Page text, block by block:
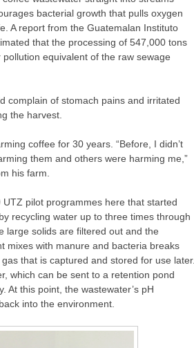
bacterial growth that pulls oxygen
A report from the Guatemalan Instituto
that the processing of 547,000 tons
equivalent of the raw sewage
complain of stomach pains and irritated
the harvest.
coffee for 30 years. “Before, I didn’t
them and others were harming me,”
his farm.
pilot programmes here that started
recycling water up to three times through
large solids are filtered out and the
mixes with manure and bacteria breaks
that is captured and stored for use later.
which can be sent to a retention pond
At this point, the wastewater’s pH
into the environment.